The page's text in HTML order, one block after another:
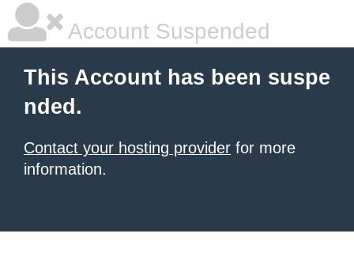
Account Suspended
This Account has been suspe
nded.
Contact your hosting provider for more
information.